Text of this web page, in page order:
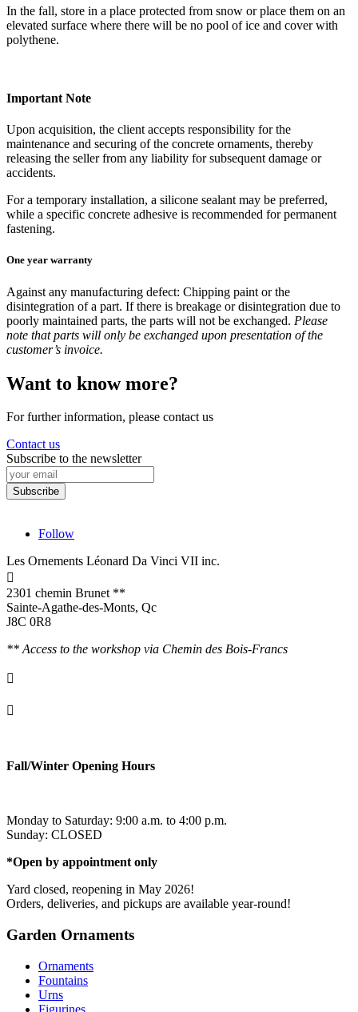
In the fall, store in a place protected from snow or place them on an
elevated surface where there will be no pool of ice and cover with
polythene.
Important Note
Upon acquisition, the client accepts responsibility for the
maintenance and securing of the concrete ornaments, thereby
releasing the seller from any liability for subsequent damage or
accidents.
For a temporary installation, a silicone sealant may be preferred,
while a specific concrete adhesive is recommended for permanent
fastening.
One year warranty
Against any manufacturing defect: Chipping paint or the
disintegration of a part. If there is breakage or disintegration due to
poorly maintained parts, the parts will not be exchanged. Please
note that parts will only be exchanged upon presentation of the
customer’s invoice.
Want to know more?
For further information, please contact us
Contact us
Subscribe to the newsletter
Follow
Les Ornements Léonard Da Vinci VII inc.

2301 chemin Brunet **
Sainte-Agathe-des-Monts, Qc
J8C 0R8
** Access to the workshop via Chemin des Bois-Francs


Fall/Winter Opening Hours
Monday to Saturday: 9:00 a.m. to 4:00 p.m.
Sunday: CLOSED
*Open by appointment only
Yard closed, reopening in May 2026!
Orders, deliveries, and pickups are available year-round!
Garden Ornaments
Ornaments
Fountains
Urns
Figurines